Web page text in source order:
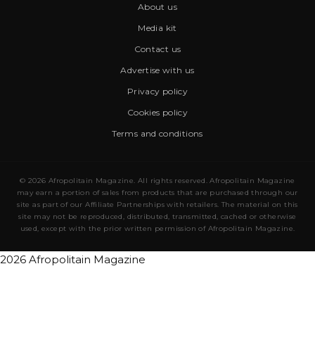
About us
Media kit
Contact us
Advertise with us
Privacy policy
Cookies policy
Terms and conditions
© 2026 Afropolitain Magazine. All rights reserved. Afropolitain Magazine
may earn a portion of sales from products that are purchased through our
site as part of our Affiliate Partnerships with retailers. The material on this
site may not be reproduced, distributed, transmitted, cached or otherwise
used, except with the prior written permission of Afropolitain Magazine.
2026 Afropolitain Magazine